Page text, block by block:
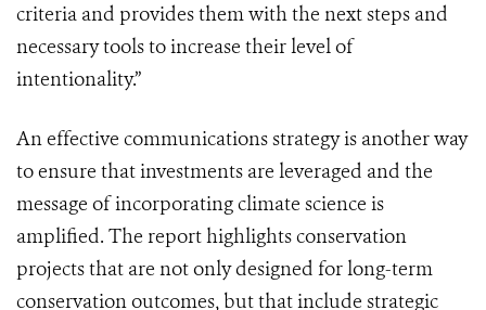
criteria and provides them with the next steps and
necessary tools to increase their level of
intentionality.”
An effective communications strategy is another way
to ensure that investments are leveraged and the
message of incorporating climate science is
amplified. The report highlights conservation
projects that are not only designed for long-term
conservation outcomes, but that include strategic